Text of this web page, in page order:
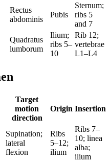
Rectus
abdominis
Pubis
Sternum;
ribs 5
and 7
Quadratus
lumborum
Ilium;
ribs 5–
10
Rib 12;
vertebrae
L1–L4
Target
motion
direction
Origin Insertion
Supination;
lateral
flexion
Ribs
5–12;
ilium
Ribs 7–
10; linea
alba;
ilium